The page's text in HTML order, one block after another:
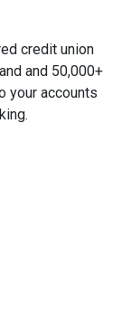
credit union
and 50,000+
your accounts